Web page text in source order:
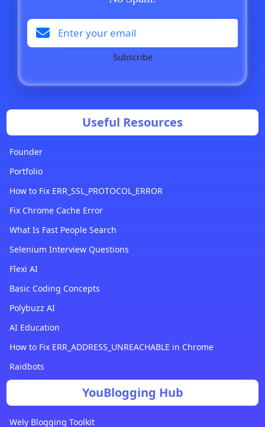
Subscribe
Useful Resources
Founder
Portfolio
How to Fix ERR_SSL_PROTOCOL_ERROR
Fix Chrome Cache Error
What Is Fast People Search
Selenium Interview Questions
Flexi AI
Basic Coding Concepts
Polybuzz AI
AI Education
How to Fix ERR_ADDRESS_UNREACHABLE in Chrome
Raidbots
YouBlogging Hub
Wely Blogging Toolkit